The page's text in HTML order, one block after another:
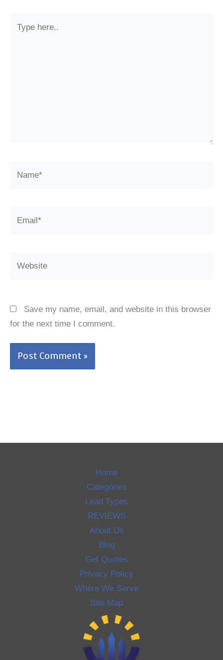
here..
Save my name, email, and website in this browser
for the next time I comment.
Home
Categories
Lead Types
REVIEWS
About Us
Blog
Get Quotes
Privacy Policy
Where We Serve
Site Map